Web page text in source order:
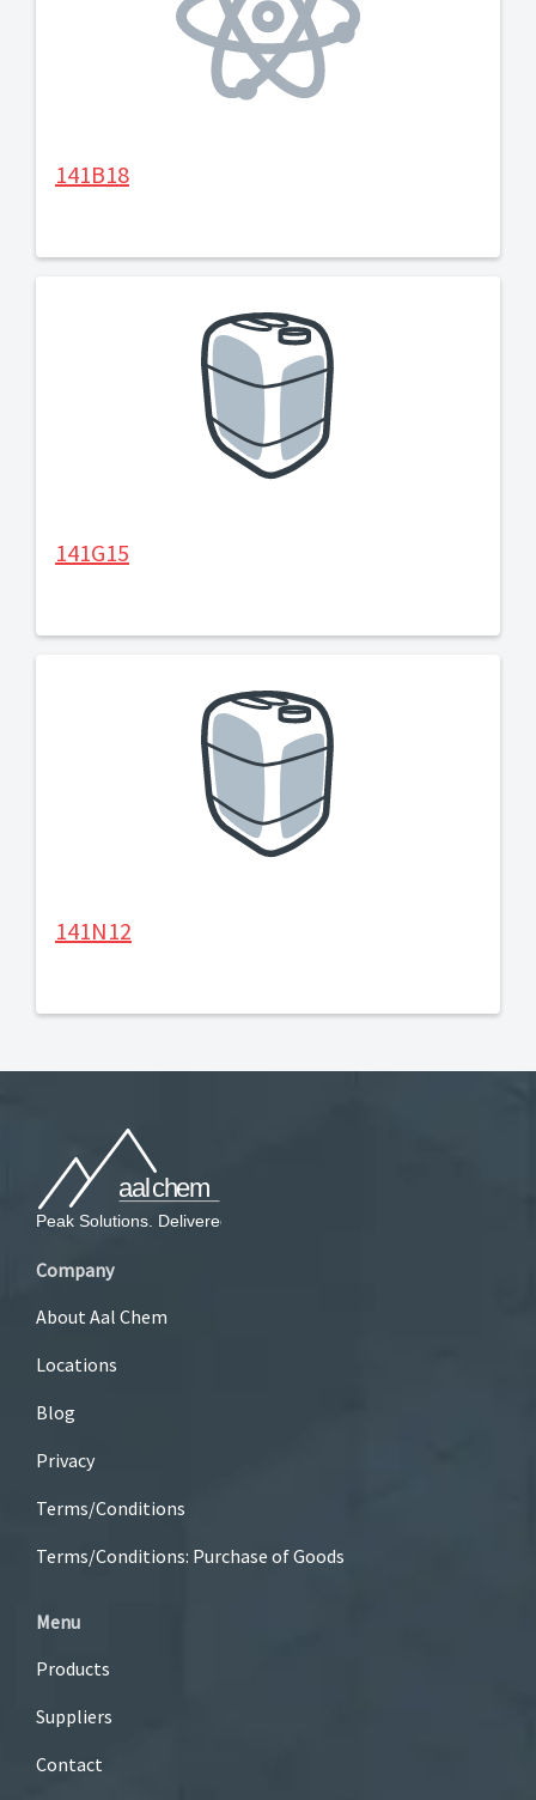
141B18
141G15
141N12
Company
About Aal Chem
Locations
Blog
Privacy
Terms/Conditions
Terms/Conditions: Purchase of Goods
Menu
Products
Suppliers
Contact